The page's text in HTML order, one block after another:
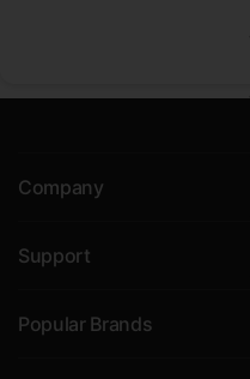
Company
Support
Popular Brands